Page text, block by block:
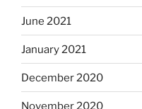
June 2021
January 2021
December 2020
November 2020